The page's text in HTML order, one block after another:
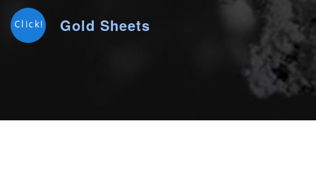
Click! Gold Sheets